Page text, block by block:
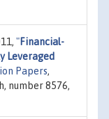
"Financial-
Leveraged
Papers,
number 8576,